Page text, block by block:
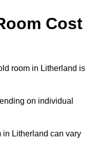
Cost
room in Litherland is
on individual
in Litherland can vary